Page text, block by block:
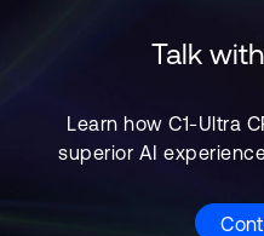
Talk
Learn how C1-Ultra
superior AI